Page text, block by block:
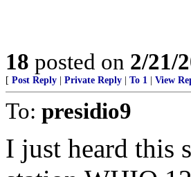
18 posted on 2/21/
[ Post Reply Private Reply To 1 View
To: presidio9
I just heard this